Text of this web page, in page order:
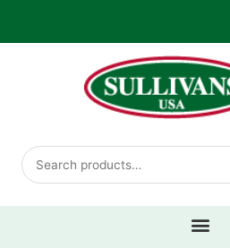
Search
for: